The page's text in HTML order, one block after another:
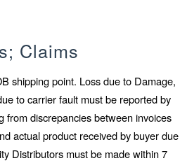
Claims
shipping point. Loss due to Damage,
to carrier fault must be reported by
from discrepancies between invoices
actual product received by buyer due
Distributors must be made within 7